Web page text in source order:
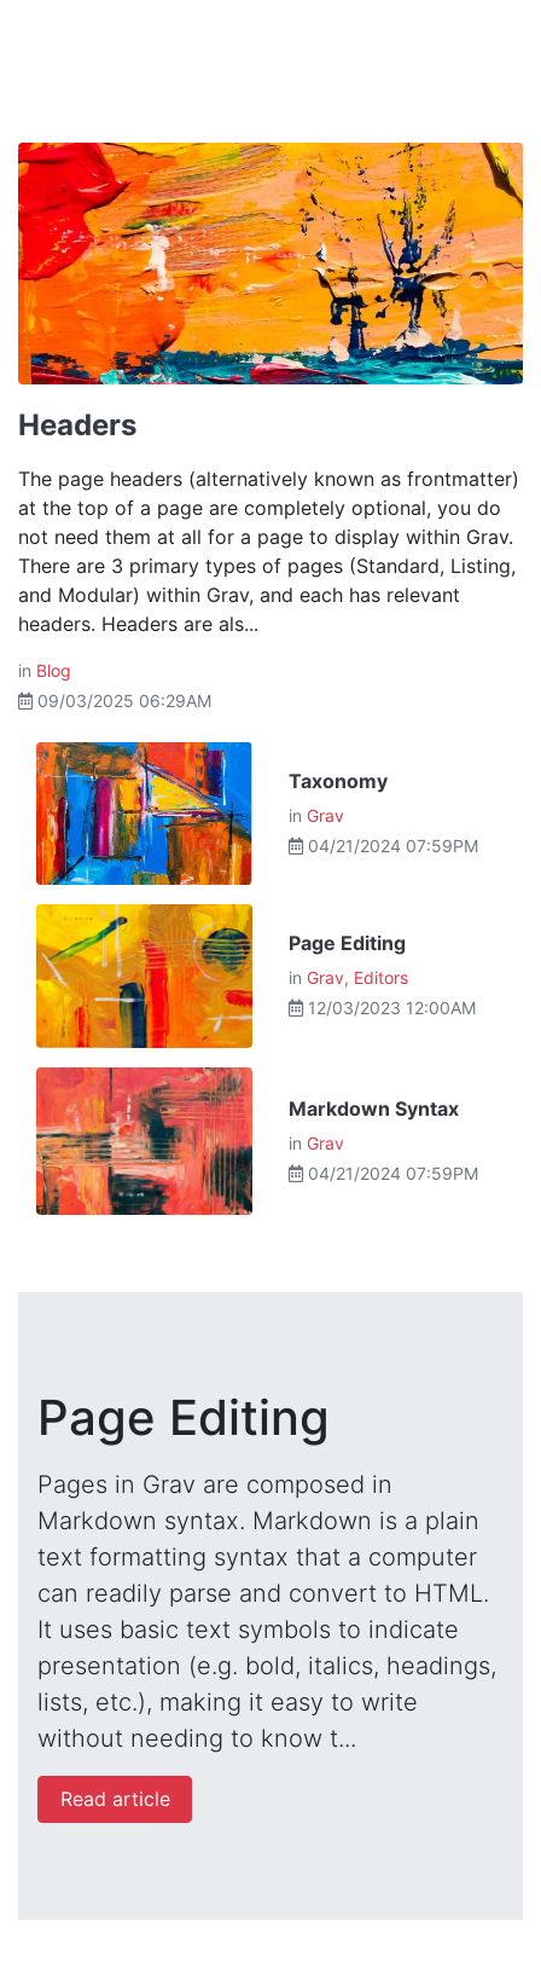
Headers
The page headers (alternatively known as frontmatter)
at the top of a page are completely optional, you do
not need them at all for a page to display within Grav.
There are 3 primary types of pages (Standard, Listing,
and Modular) within Grav, and each has relevant
headers. Headers are als...
in Blog
09/03/2025 06:29AM
Taxonomy
in Grav
04/21/2024 07:59PM
Page Editing
in Grav, Editors
12/03/2023 12:00AM
Markdown Syntax
in Grav
04/21/2024 07:59PM
Page Editing
Pages in Grav are composed in
Markdown syntax. Markdown is a plain
text formatting syntax that a computer
can readily parse and convert to HTML.
It uses basic text symbols to indicate
presentation (e.g. bold, italics, headings,
lists, etc.), making it easy to write
without needing to know t...
Read article